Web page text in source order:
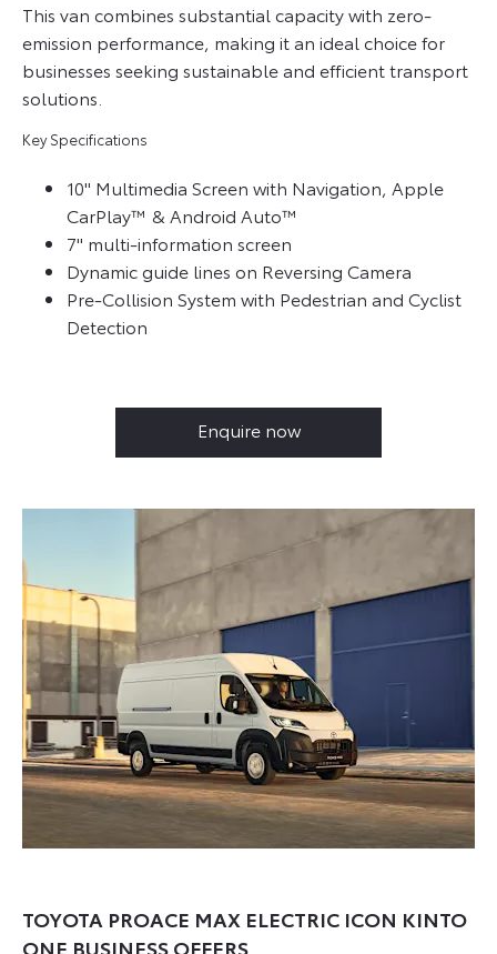
This van combines substantial capacity with zero-
emission performance, making it an ideal choice for
businesses seeking sustainable and efficient transport
solutions.
Key Specifications
10" Multimedia Screen with Navigation, Apple
CarPlay™ & Android Auto™
7" multi-information screen
Dynamic guide lines on Reversing Camera
Pre-Collision System with Pedestrian and Cyclist
Detection
Enquire now
TOYOTA PROACE MAX ELECTRIC ICON KINTO
ONE BUSINESS OFFERS